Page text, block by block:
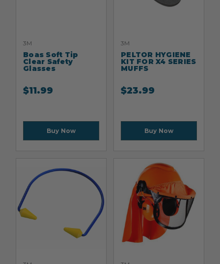
3M
Boas Soft Tip
Clear Safety
Glasses
$11.99
Buy Now
3M
PELTOR HYGIENE
KIT FOR X4 SERIES
MUFFS
$23.99
Buy Now